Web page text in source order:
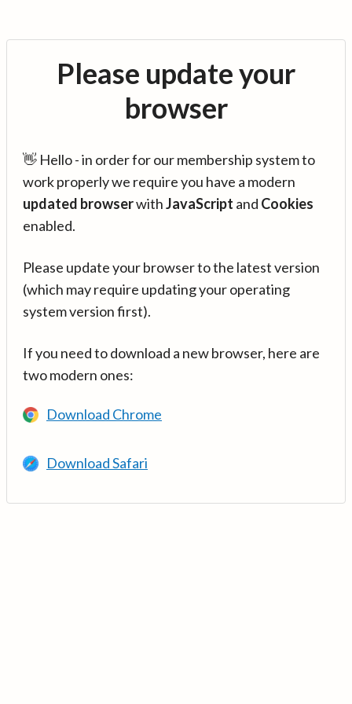
Please update your
browser
👋 Hello - in order for our membership system to
work properly we require you have a modern
updated browserwithJavaScript and Cookies
enabled.
Please update your browser to the latest version
(which may require updating your operating
system version first).
If you need to download a new browser, here are
two modern ones:
Download Chrome
Download Safari